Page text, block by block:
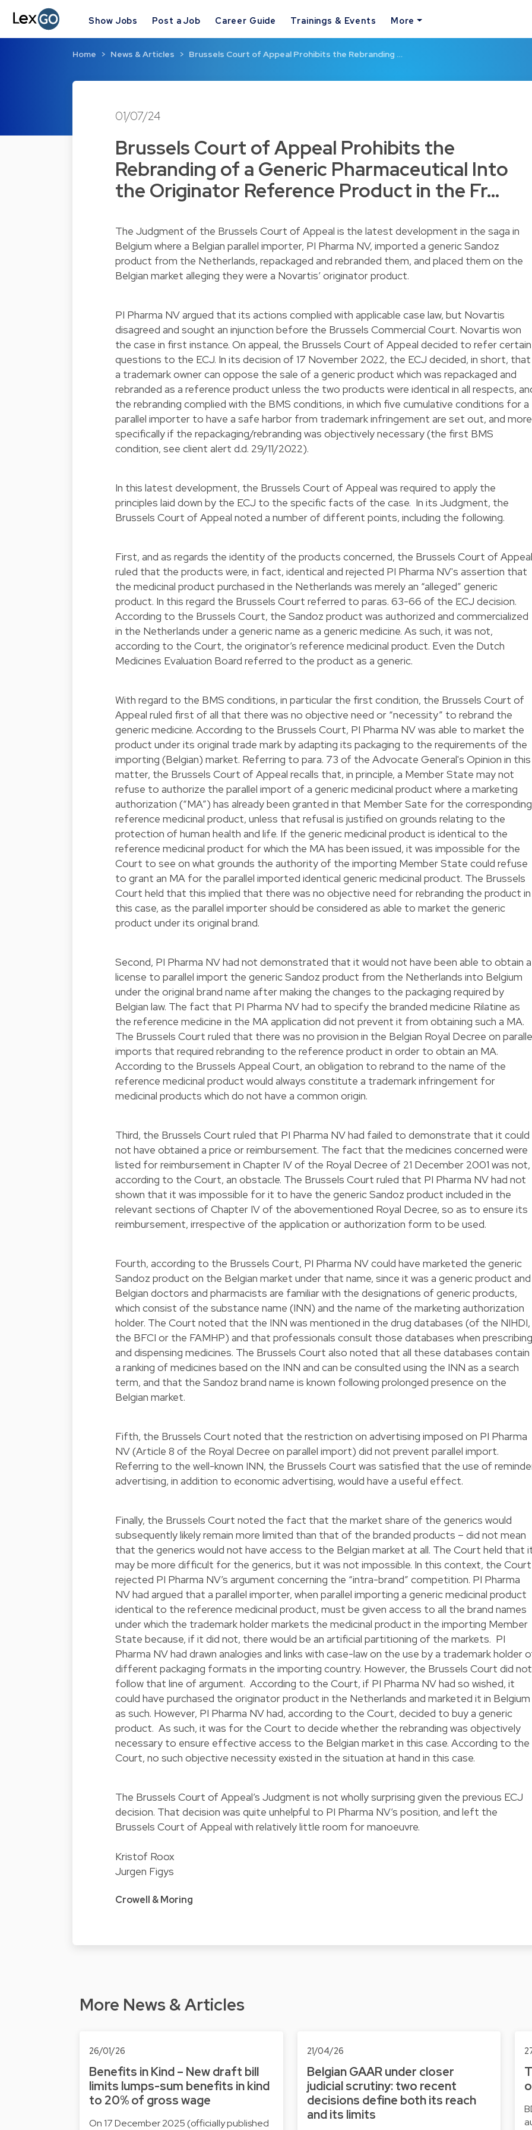
Show Jobs Post a Job Career Guide Trainings & Events More
Home News & Articles Brussels Court of Appeal Prohibits the Rebranding …
01/07/24
Brussels Court of Appeal Prohibits the
Rebranding of a Generic Pharmaceutical Into
the Originator Reference Product in the Fr…
The Judgment of the Brussels Court of Appeal is the latest development in the saga in
Belgium where a Belgian parallel importer, PI Pharma NV, imported a generic Sandoz
product from the Netherlands, repackaged and rebranded them, and placed them on the
Belgian market alleging they were a Novartis’ originator product.
PI Pharma NV argued that its actions complied with applicable case law, but Novartis
disagreed and sought an injunction before the Brussels Commercial Court. Novartis won
the case in first instance. On appeal, the Brussels Court of Appeal decided to refer certain
questions to the ECJ. In its decision of 17 November 2022, the ECJ decided, in short, that
a trademark owner can oppose the sale of a generic product which was repackaged and
rebranded as a reference product unless the two products were identical in all respects,
the rebranding complied with the BMS conditions, in which five cumulative conditions for a
parallel importer to have a safe harbor from trademark infringement are set out, and more
specifically if the repackaging/rebranding was objectively necessary (the first BMS
condition, see client alert d.d. 29/11/2022).
In this latest development, the Brussels Court of Appeal was required to apply the
principles laid down by the ECJ to the specific facts of the case. In its Judgment, the
Brussels Court of Appeal noted a number of different points, including the following.
First, and as regards the identity of the products concerned, the Brussels Court of Appeal
ruled that the products were, in fact, identical and rejected PI Pharma NV's assertion that
the medicinal product purchased in the Netherlands was merely an “alleged” generic
product. In this regard the Brussels Court referred to paras. 63-66 of the ECJ decision.
According to the Brussels Court, the Sandoz product was authorized and commercialized
in the Netherlands under a generic name as a generic medicine. As such, it was not,
according to the Court, the originator’s reference medicinal product. Even the Dutch
Medicines Evaluation Board referred to the product as a generic.
With regard to the BMS conditions, in particular the first condition, the Brussels Court of
Appeal ruled first of all that there was no objective need or “necessity” to rebrand the
generic medicine. According to the Brussels Court, PI Pharma NV was able to market the
product under its original trade mark by adapting its packaging to the requirements of the
importing (Belgian) market. Referring to para. 73 of the Advocate General's Opinion in this
matter, the Brussels Court of Appeal recalls that, in principle, a Member State may not
refuse to authorize the parallel import of a generic medicinal product where a marketing
authorization (“MA”) has already been granted in that Member Sate for the corresponding
reference medicinal product, unless that refusal is justified on grounds relating to the
protection of human health and life. If the generic medicinal product is identical to the
reference medicinal product for which the MA has been issued, it was impossible for the
Court to see on what grounds the authority of the importing Member State could refuse
to grant an MA for the parallel imported identical generic medicinal product. The Brussels
Court held that this implied that there was no objective need for rebranding the product in
this case, as the parallel importer should be considered as able to market the generic
product under its original brand.
Second, PI Pharma NV had not demonstrated that it would not have been able to obtain a
license to parallel import the generic Sandoz product from the Netherlands into Belgium
under the original brand name after making the changes to the packaging required by
Belgian law. The fact that PI Pharma NV had to specify the branded medicine Rilatine as
the reference medicine in the MA application did not prevent it from obtaining such a MA.
The Brussels Court ruled that there was no provision in the Belgian Royal Decree on
imports that required rebranding to the reference product in order to obtain an MA.
According to the Brussels Appeal Court, an obligation to rebrand to the name of the
reference medicinal product would always constitute a trademark infringement for
medicinal products which do not have a common origin.
Third, the Brussels Court ruled that PI Pharma NV had failed to demonstrate that it could
not have obtained a price or reimbursement. The fact that the medicines concerned were
listed for reimbursement in Chapter IV of the Royal Decree of 21 December 2001 was not,
according to the Court, an obstacle. The Brussels Court ruled that PI Pharma NV had not
shown that it was impossible for it to have the generic Sandoz product included in the
relevant sections of Chapter IV of the abovementioned Royal Decree, so as to ensure its
reimbursement, irrespective of the application or authorization form to be used.
Fourth, according to the Brussels Court, PI Pharma NV could have marketed the generic
Sandoz product on the Belgian market under that name, since it was a generic product and
Belgian doctors and pharmacists are familiar with the designations of generic products,
which consist of the substance name (INN) and the name of the marketing authorization
holder. The Court noted that the INN was mentioned in the drug databases (of the NIHDI,
the BFCI or the FAMHP) and that professionals consult those databases when prescribing
and dispensing medicines. The Brussels Court also noted that all these databases contain
a ranking of medicines based on the INN and can be consulted using the INN as a search
term, and that the Sandoz brand name is known following prolonged presence on the
Belgian market.
Fifth, the Brussels Court noted that the restriction on advertising imposed on PI Pharma
NV (Article 8 of the Royal Decree on parallel import) did not prevent parallel import.
Referring to the well-known INN, the Brussels Court was satisfied that the use of
advertising, in addition to economic advertising, would have a useful effect.
Finally, the Brussels Court noted the fact that the market share of the generics would
subsequently likely remain more limited than that of the branded products – did not mean
that the generics would not have access to the Belgian market at all. The Court held that
may be more difficult for the generics, but it was not impossible. In this context, the Court
rejected PI Pharma NV’s argument concerning the “intra-brand” competition. PI Pharma
NV had argued that a parallel importer, when parallel importing a generic medicinal product
identical to the reference medicinal product, must be given access to all the brand names
under which the trademark holder markets the medicinal product in the importing Member
State because, if it did not, there would be an artificial partitioning of the markets. PI
Pharma NV had drawn analogies and links with case-law on the use by a trademark holder
different packaging formats in the importing country. However, the Brussels Court did not
follow that line of argument. According to the Court, if PI Pharma NV had so wished, it
could have purchased the originator product in the Netherlands and marketed it in Belgium
as such. However, PI Pharma NV had, according to the Court, decided to buy a generic
product. As such, it was for the Court to decide whether the rebranding was objectively
necessary to ensure effective access to the Belgian market in this case. According to the
Court, no such objective necessity existed in the situation at hand in this case.
The Brussels Court of Appeal’s Judgment is not wholly surprising given the previous ECJ
decision. That decision was quite unhelpful to PI Pharma NV’s position, and left the
Brussels Court of Appeal with relatively little room for manoeuvre.
Kristof Roox
Jurgen Figys
Crowell & Moring
More News & Articles
26/01/26
Benefits in Kind – New draft bill
limits lumps-sum benefits in kind
to 20% of gross wage
On 17 December 2025 (officially published
21/04/26
Belgian GAAR under closer
judicial scrutiny: two recent
decisions define both its reach
and its limits